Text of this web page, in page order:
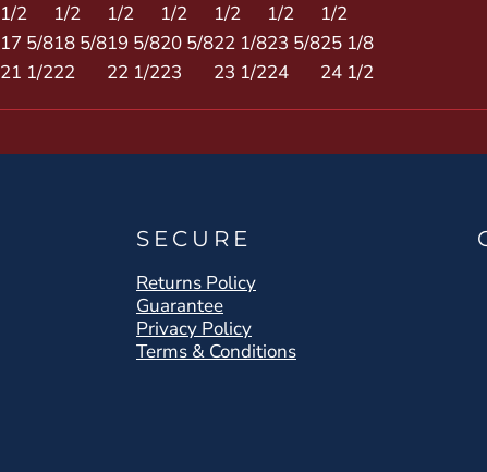
1/2 1/2 1/2 1/2 1/2 1/2
1/2
17 5/818 5/819 5/820 5/822 1/823 5/825 1/8
21 1/222 22 1/223 23 1/224 24 1/2
SECURE
Returns Policy
Guarantee
Privacy Policy
Terms & Conditions